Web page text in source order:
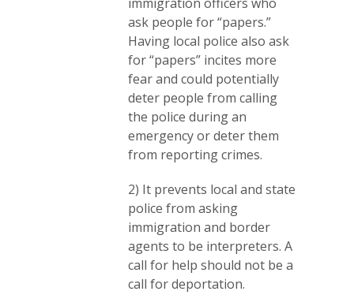
immigration officers who
ask people for “papers.”
Having local police also ask
for “papers” incites more
fear and could potentially
deter people from calling
the police during an
emergency or deter them
from reporting crimes.
2) It prevents local and state
police from asking
immigration and border
agents to be interpreters. A
call for help should not be a
call for deportation.